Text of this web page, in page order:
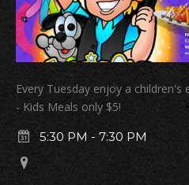
Every Tuesday enjoy a
- Kids Meals only $5!
5:30 PM - 7:30 PM